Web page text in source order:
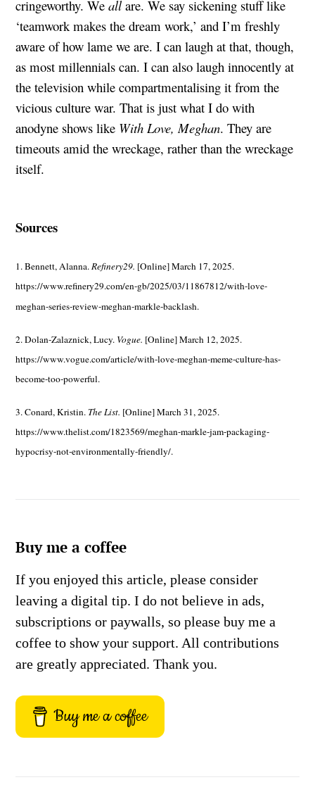
cringeworthy. We allare. We say sickening stuff like
‘teamwork makes the dream work,’ and I’m freshly
aware of how lame we are. I can laugh at that, though,
as most millennials can. I can also laugh innocently at
the television while compartmentalising it from the
vicious culture war. That is just what I do with
anodyne shows like With Love, Meghan. They are
timeouts amid the wreckage, rather than the wreckage
itself.
Sources
1. Bennett, Alanna. Refinery29. [Online] March 17, 2025.
https://www.refinery29.com/en-gb/2025/03/11867812/with-love-
meghan-series-review-meghan-markle-backlash.
2. Dolan-Zalaznick, Lucy. Vogue. [Online] March 12, 2025.
https://www.vogue.com/article/with-love-meghan-meme-culture-has-
become-too-powerful.
3. Conard, Kristin. The List. [Online] March 31, 2025.
https://www.thelist.com/1823569/meghan-markle-jam-packaging-
hypocrisy-not-environmentally-friendly/.
Buy me a coffee
If you enjoyed this article, please consider
leaving a digital tip. I do not believe in ads,
subscriptions or paywalls, so please buy me a
coffee to show your support. All contributions
are greatly appreciated. Thank you.
Buy me a coffee